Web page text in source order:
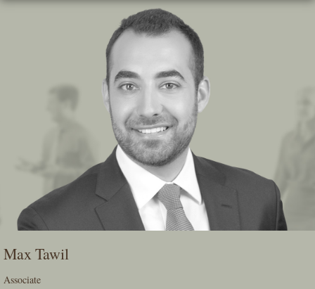
Skip
Max Tawil
Associate